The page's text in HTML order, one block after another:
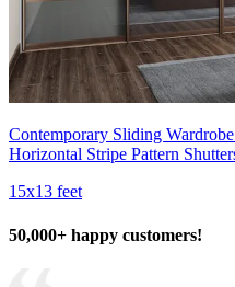
Contemporary Sliding
Horizontal Stripe Pattern
15x13 feet
50,000+ happy customers!